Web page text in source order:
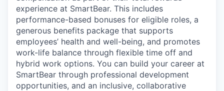
experience at SmartBear. This includes
performance-based bonuses for eligible roles, a
generous benefits package that supports
employees’ health and well-being, and promotes
work-life balance through flexible time off and
hybrid work options. You can build your career at
SmartBear through professional development
opportunities, and an inclusive, collaborative